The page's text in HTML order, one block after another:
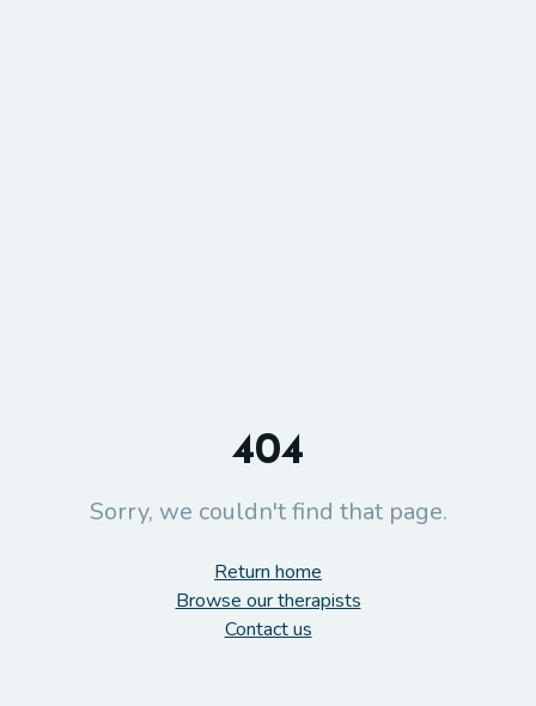
404
Sorry, we couldn't find that page.
Return home
Browse our therapists
Contact us